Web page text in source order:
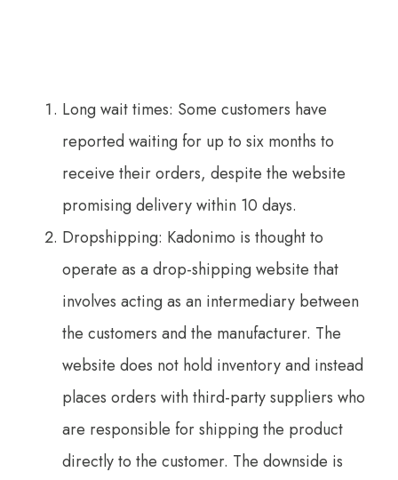
Long wait times: Some customers have
reported waiting for up to six months to
receive their orders, despite the website
promising delivery within 10 days.
Dropshipping: Kadonimo is thought to
operate as a drop-shipping website that
involves acting as an intermediary between
the customers and the manufacturer. The
website does not hold inventory and instead
places orders with third-party suppliers who
are responsible for shipping the product
directly to the customer. The downside is